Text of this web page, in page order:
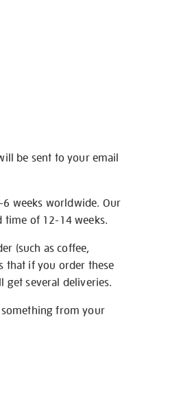
be sent to your email
weeks worldwide. Our
time of 12-14 weeks.
(such as coffee,
that if you order these
get several deliveries.
from your